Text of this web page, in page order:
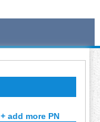
+ add more PN